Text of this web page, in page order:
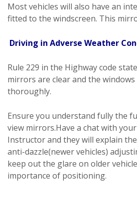
Most vehicles will also have an
fitted to the windscreen. This
Driving in Adverse Weather
Rule 229 in the Highway code
mirrors are clear and the windows
thoroughly.
Ensure you understand fully the
view mirrors.Have a chat with
Instructor and they will explain
anti-dazzle(newer vehicles)
keep out the glare on older
importance of positioning.